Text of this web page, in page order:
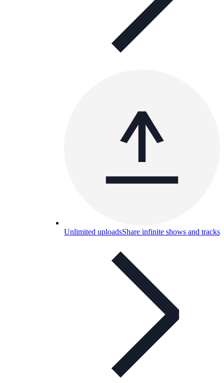
Unlimited uploadsShare infinite shows and tracks